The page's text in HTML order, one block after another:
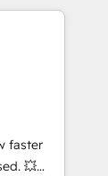
HubSpot
faster
💥